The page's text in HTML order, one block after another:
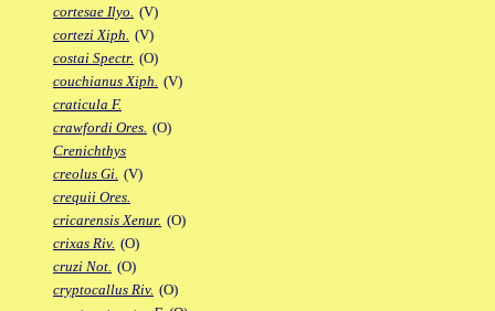
cortesae Ilyo. (V)
cortezi Xiph. (V)
costai Spectr. (O)
couchianus Xiph. (V)
craticula F.
crawfordi Ores. (O)
Crenichthys
creolus Gi. (V)
crequii Ores.
cricarensis Xenur. (O)
crixas Riv. (O)
cruzi Not. (O)
cryptocallus Riv. (O)